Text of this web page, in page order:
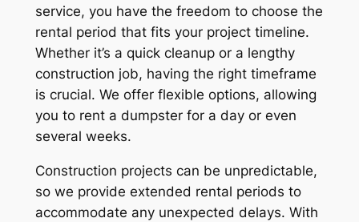
service, you have the freedom to choose the
rental period that fits your project timeline.
Whether it’s a quick cleanup or a lengthy
construction job, having the right timeframe
is crucial. We offer flexible options, allowing
you to rent a dumpster for a day or even
several weeks.
Construction projects can be unpredictable,
so we provide extended rental periods to
accommodate any unexpected delays. With